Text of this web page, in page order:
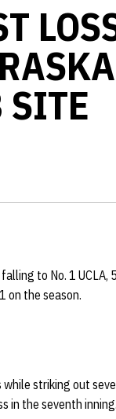
SITE
to No. 1 UCLA,
on the season.
striking out
in the seventh inning.